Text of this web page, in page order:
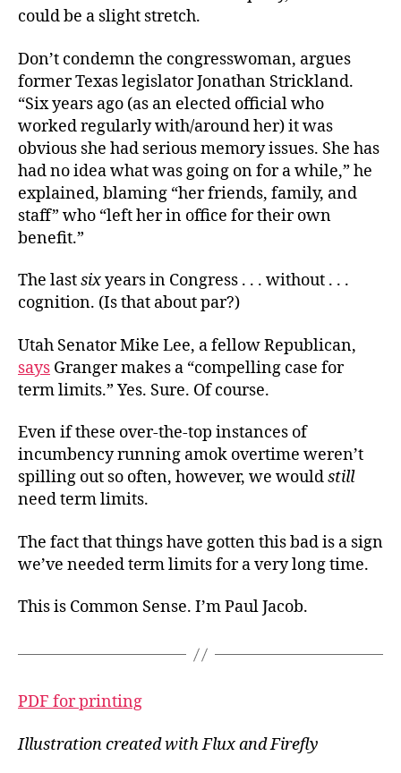
could be a slight stretch.
Don’t condemn the congresswoman, argues
former Texas legislator Jonathan Strickland.
“Six years ago (as an elected official who
worked regularly with/around her) it was
obvious she had serious memory issues. She has
had no idea what was going on for a while,” he
explained, blaming “her friends, family, and
staff” who “left her in office for their own
benefit.”
The lastsixyears in Congress . . . without . . .
cognition. (Is that about par?)
Utah Senator Mike Lee, a fellow Republican,
says Granger makes a “compelling case for
term limits.” Yes. Sure. Of course.
Even if these over-the-top instances of
incumbency running amok overtime weren’t
spilling out so often, however, we wouldstill
need term limits.
The fact that things have gotten this bad is a sign
we’ve needed term limits for a very long time.
This is Common Sense. I’m Paul Jacob.
PDF for printing
Illustration created with Flux and Firefly